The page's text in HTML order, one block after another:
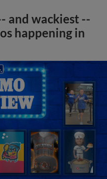
and wackiest --
happening in